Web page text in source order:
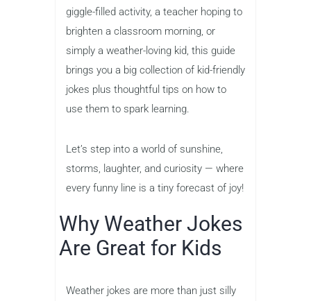
giggle-filled activity, a teacher hoping to
brighten a classroom morning, or
simply a weather-loving kid, this guide
brings you a big collection of kid-friendly
jokes plus thoughtful tips on how to
use them to spark learning.
Let’s step into a world of sunshine,
storms, laughter, and curiosity — where
every funny line is a tiny forecast of joy!
Why Weather Jokes
Are Great for Kids
Weather jokes are more than just silly